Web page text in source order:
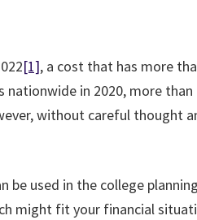
[1], a cost that has more
in 2020, more
without careful thought
used in the college
might fit your financial